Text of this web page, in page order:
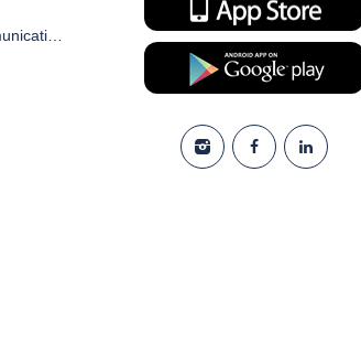
Commercial Electronic Communication and Marketing Consent Form